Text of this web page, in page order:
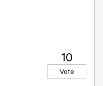
10
Vote